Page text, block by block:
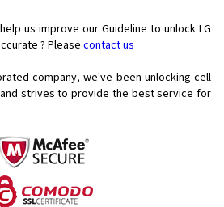
us improve our Guideline to unlock LG
? Please contact us
company, we've been unlocking cell
strives to provide the best service for